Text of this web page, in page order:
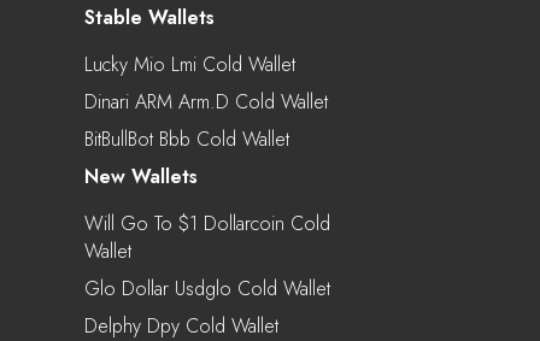
Stable Wallets
Lucky Mio Lmi Cold Wallet
Dinari ARM Arm.d Cold Wallet
BitBullBot Bbb Cold Wallet
New Wallets
Will Go To $1 Dollarcoin Cold
Wallet
Glo Dollar Usdglo Cold Wallet
Delphy Dpy Cold Wallet